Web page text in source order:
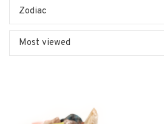
Zodiac
Most viewed